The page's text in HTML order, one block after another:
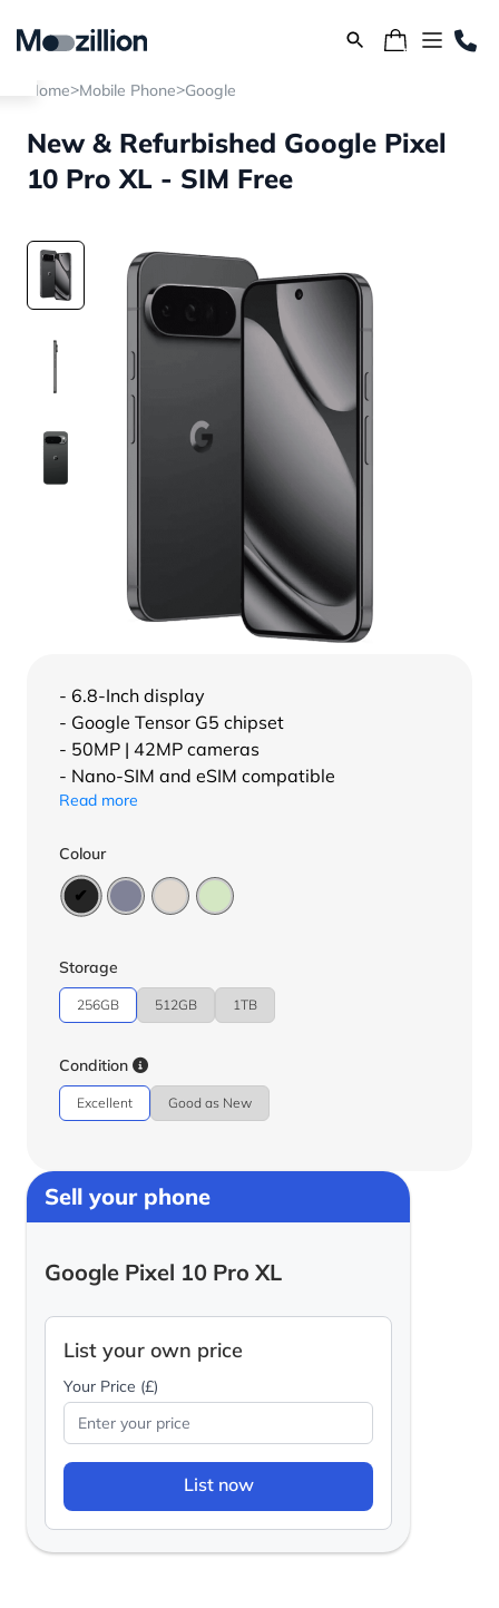
Home>Mobile Phone>Google
New & Refurbished Google Pixel
10 Pro XL - SIM Free
- 6.8-Inch display
- Google Tensor G5 chipset
- 50MP | 42MP cameras
- Nano-SIM and eSIM compatible
Read more
Colour
Storage
256GB 512GB 1TB
Condition
Excellent Good as New
Sell your phone
Google Pixel 10 Pro XL
List your own price
Your Price (£)
List now